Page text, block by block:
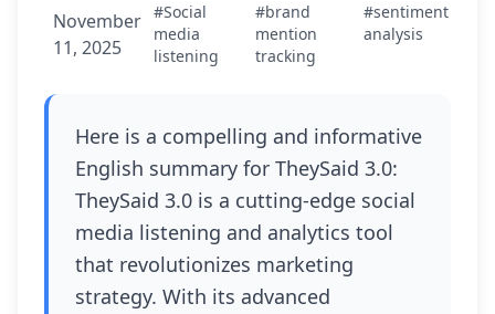
November
11, 2025
#Social
media
listening
#brand
mention
tracking
#sentiment
analysis
Here is a compelling and informative
English summary for TheySaid 3.0:
TheySaid 3.0 is a cutting-edge social
media listening and analytics tool
that revolutionizes marketing
strategy. With its advanced